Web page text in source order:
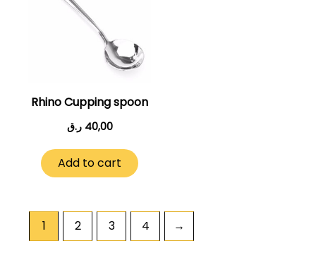
Rhino Cupping spoon
40,00 ر.ق
Add to cart
1 2 3 4 →